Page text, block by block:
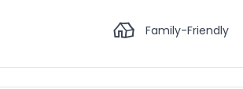
Family-Friendly